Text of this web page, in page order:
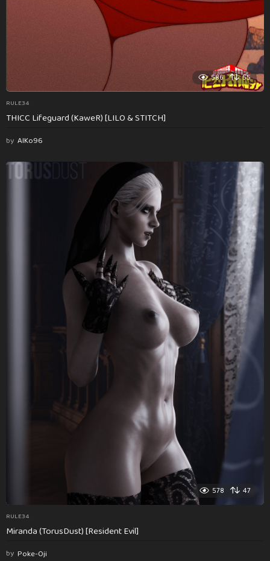
586 55
RULE34
THICC Lifeguard (KaweR) [LILO & STITCH]
by AlKo96
578 47
RULE34
Miranda (TorusDust) [Resident Evil]
by Poke-Oji